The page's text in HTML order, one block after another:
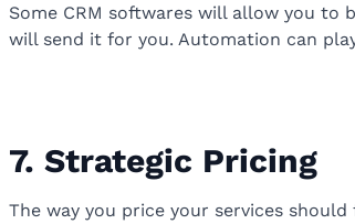
Some CRM softwares will allow you to
will send it for you. Automation can
7. Strategic Pricing
The way you price your services